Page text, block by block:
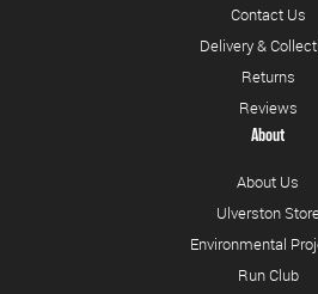
Contact Us
Delivery &
Returns
Reviews
About
About Us
Ulverston
Environmental
Run Club